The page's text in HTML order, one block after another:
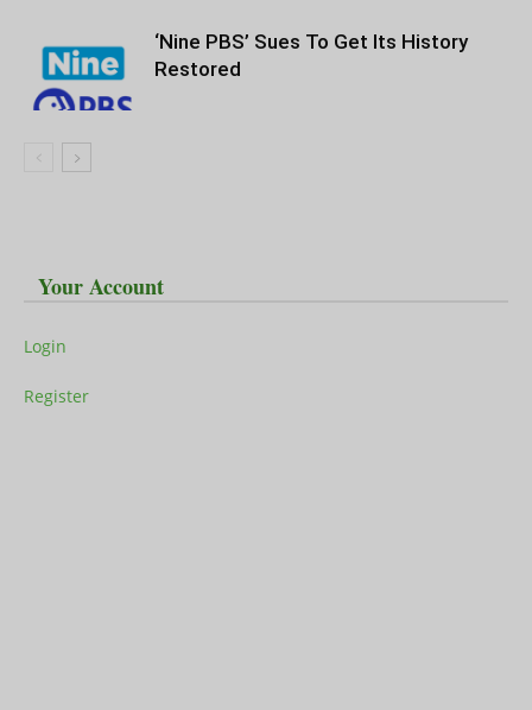
‘Nine PBS’ Sues To Get Its History
Restored
Your Account
Login
Register